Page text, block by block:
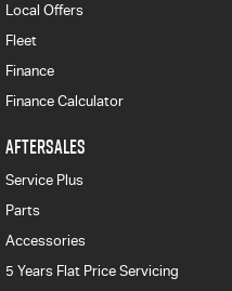
Local Offers
Fleet
Finance
Finance Calculator
AFTERSALES
Service Plus
Parts
Accessories
5 Years Flat Price Servicing